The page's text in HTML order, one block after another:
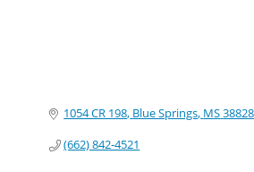
1054 CR 198 Blue Springs MS38828
(662) 842-4521